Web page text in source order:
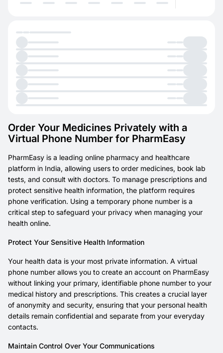
Order Your Medicines Privately with a
Virtual Phone Number for PharmEasy
PharmEasy is a leading online pharmacy and healthcare
platform in India, allowing users to order medicines, book lab
tests, and consult with doctors. To manage prescriptions and
protect sensitive health information, the platform requires
phone verification. Using a temporary phone number is a
critical step to safeguard your privacy when managing your
health online.
Protect Your Sensitive Health Information
Your health data is your most private information. A virtual
phone number allows you to create an account on PharmEasy
without linking your primary, identifiable phone number to your
medical history and prescriptions. This creates a crucial layer
of anonymity and security, ensuring that your personal health
details remain confidential and separate from your everyday
contacts.
Maintain Control Over Your Communications